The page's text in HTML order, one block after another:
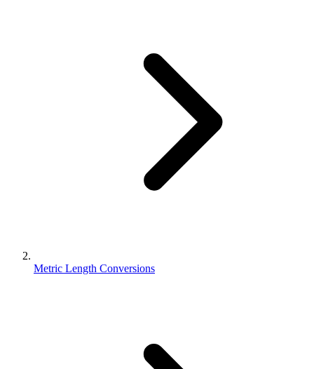
Metric Length Conversions